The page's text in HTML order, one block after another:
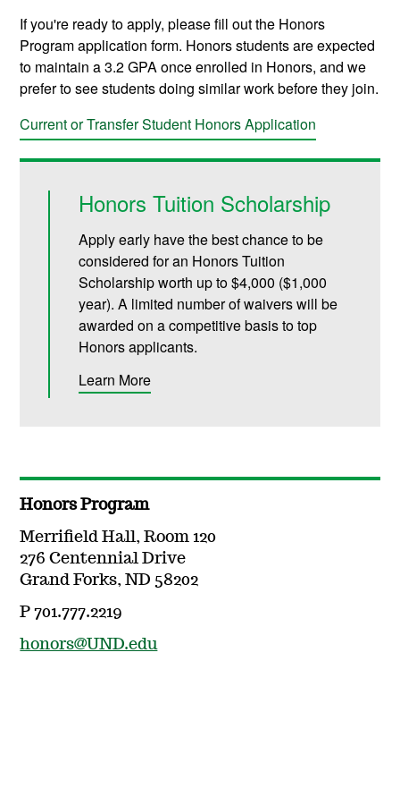
If you're ready to apply, please fill out the Honors
Program application form. Honors students are expected
to maintain a 3.2 GPA once enrolled in Honors, and we
prefer to see students doing similar work before they join.
Current or Transfer Student Honors Application
Honors Tuition Scholarship
Apply early have the best chance to be
considered for an Honors Tuition
Scholarshipworth up to $4,000 ($1,000
year). A limited number of waivers will be
awarded on a competitive basis to top
Honors applicants.
Learn More
Honors Program
Merrifield Hall, Room 120
276 Centennial Drive
Grand Forks, ND 58202
P 701.777.2219
honors@UND.edu